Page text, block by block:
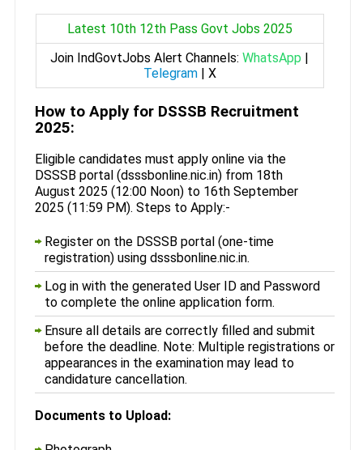
Latest 10th 12th Pass Govt Jobs 2025
Join IndGovtJobs Alert Channels:WhatsApp |
Telegram| X
How to Apply for DSSSB Recruitment
2025:
Eligible candidates must apply online via the
DSSSB portal (dsssbonline.nic.in) from 18th
August 2025 (12:00 Noon) to 16th September
2025 (11:59 PM). Steps to Apply:-
Register on the DSSSB portal (one-time
registration) using dsssbonline.nic.in.
Log in with the generated User ID and Password
to complete the online application form.
Ensure all details are correctly filled and submit
before the deadline. Note: Multiple registrations or
appearances in the examination may lead to
candidature cancellation.
Documents to Upload: